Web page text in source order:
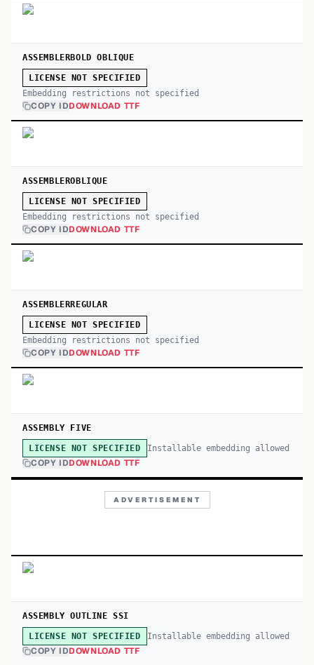
ASSEMBLERBOLD OBLIQUE
LICENSE NOT SPECIFIED
Embedding restrictions not specified
COPY IDDOWNLOAD TTF
ASSEMBLEROBLIQUE
LICENSE NOT SPECIFIED
Embedding restrictions not specified
COPY IDDOWNLOAD TTF
ASSEMBLERREGULAR
LICENSE NOT SPECIFIED
Embedding restrictions not specified
COPY IDDOWNLOAD TTF
ASSEMBLY FIVE
LICENSE NOT SPECIFIED Installable embedding allowed
COPY IDDOWNLOAD TTF
ADVERTISEMENT
ASSEMBLY OUTLINE SSI
LICENSE NOT SPECIFIED Installable embedding allowed
COPY IDDOWNLOAD TTF